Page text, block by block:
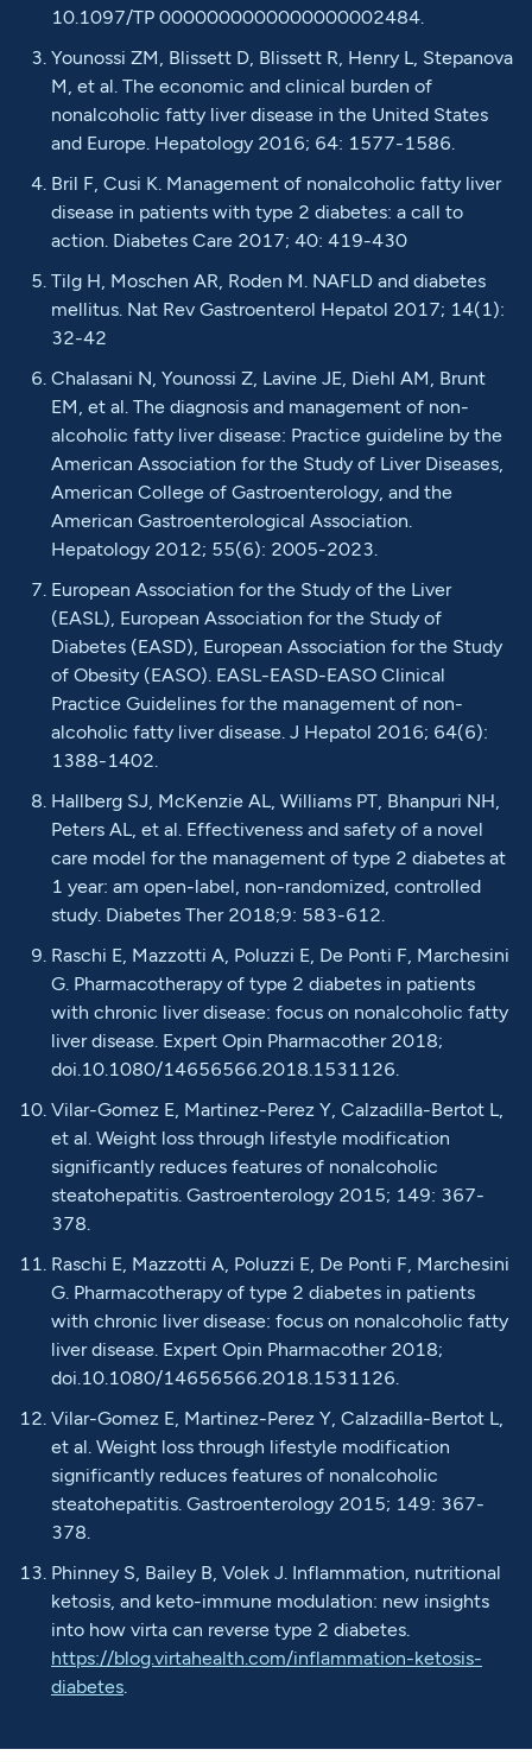
10.1097/TP 0000000000000000002484.
Younossi ZM, Blissett D, Blissett R, Henry L, Stepanova
M, et al. The economic and clinical burden of
nonalcoholic fatty liver disease in the United States
and Europe. Hepatology 2016; 64: 1577-1586.
Bril F, Cusi K. Management of nonalcoholic fatty liver
disease in patients with type 2 diabetes: a call to
action. Diabetes Care 2017; 40: 419-430
Tilg H, Moschen AR, Roden M. NAFLD and diabetes
mellitus. Nat Rev Gastroenterol Hepatol 2017; 14(1):
32-42
Chalasani N, Younossi Z, Lavine JE, Diehl AM, Brunt
EM, et al. The diagnosis and management of non-
alcoholic fatty liver disease: Practice guideline by the
American Association for the Study of Liver Diseases,
American College of Gastroenterology, and the
American Gastroenterological Association.
Hepatology 2012; 55(6): 2005-2023.
European Association for the Study of the Liver
(EASL), European Association for the Study of
Diabetes (EASD), European Association for the Study
of Obesity (EASO). EASL-EASD-EASO Clinical
Practice Guidelines for the management of non-
alcoholic fatty liver disease. J Hepatol 2016; 64(6):
1388-1402.
Hallberg SJ, McKenzie AL, Williams PT, Bhanpuri NH,
Peters AL, et al. Effectiveness and safety of a novel
care model for the management of type 2 diabetes at
1 year: am open-label, non-randomized, controlled
study. Diabetes Ther 2018;9: 583-612.
Raschi E, Mazzotti A, Poluzzi E, De Ponti F, Marchesini
G. Pharmacotherapy of type 2 diabetes in patients
with chronic liver disease: focus on nonalcoholic fatty
liver disease. Expert Opin Pharmacother 2018;
doi.10.1080/14656566.2018.1531126.
Vilar-Gomez E, Martinez-Perez Y, Calzadilla-Bertot L,
et al. Weight loss through lifestyle modification
significantly reduces features of nonalcoholic
steatohepatitis. Gastroenterology 2015; 149: 367-
378.
Raschi E, Mazzotti A, Poluzzi E, De Ponti F, Marchesini
G. Pharmacotherapy of type 2 diabetes in patients
with chronic liver disease: focus on nonalcoholic fatty
liver disease. Expert Opin Pharmacother 2018;
doi.10.1080/14656566.2018.1531126.
Vilar-Gomez E, Martinez-Perez Y, Calzadilla-Bertot L,
et al. Weight loss through lifestyle modification
significantly reduces features of nonalcoholic
steatohepatitis. Gastroenterology 2015; 149: 367-
378.
Phinney S, Bailey B, Volek J. Inflammation, nutritional
ketosis, and keto-immune modulation: new insights
into how virta can reverse type 2 diabetes.
https://blog.virtahealth.com/inflammation-ketosis-
diabetes.